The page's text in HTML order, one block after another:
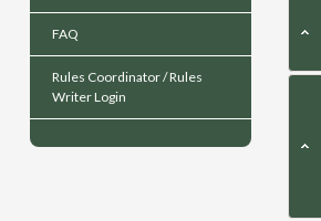
FAQ
Rules Coordinator / Rules
Writer Login